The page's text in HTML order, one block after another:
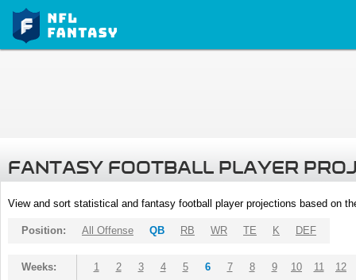
FANTASY FOOTBALL PLAYER
View and sort statistical and fantasy football player projections based on
Position: All Offense QB RB WR TE K DEF
Weeks: 1 2 3 4 5 6 7 8 9 10 11 12